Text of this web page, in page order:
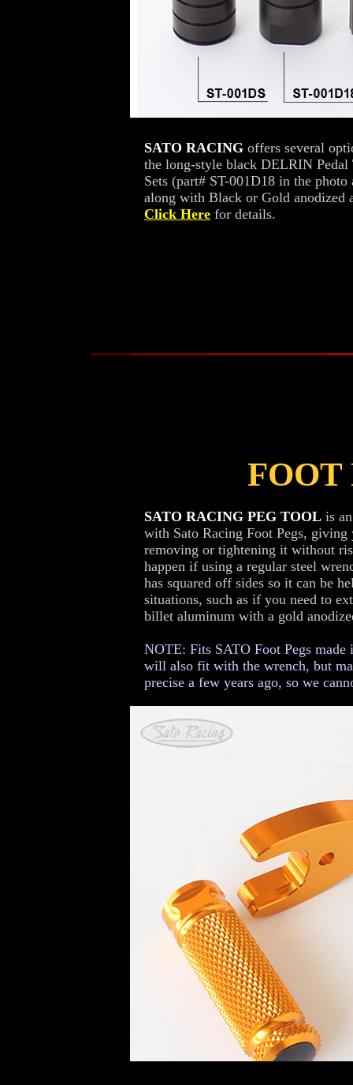
SATO RACING offers several
the long-style black DELRIN
Sets (part# ST-001D18 in the
along with Black or Gold anodized
Click Here for details.
FOOT
SATO RACING PEG TOOL is
with Sato Racing Foot Pegs,
removing or tightening it without
happen if using a regular steel
has squared off sides so it can be
situations, such as if you need to
billet aluminum with a gold
NOTE: Fits SATO Foot Pegs
will also fit with the wrench, but
precise a few years ago, so we